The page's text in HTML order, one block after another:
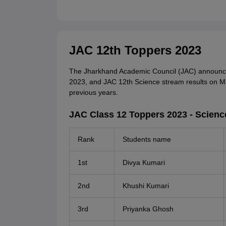
JAC 12th Toppers 2023
The Jharkhand Academic Council (JAC)
2023, and JAC 12th Science stream results on
previous years.
JAC Class 12 Toppers 2023 -
Rank Students name
1st Divya Kumari
2nd Khushi Kumari
3rd Priyanka Ghosh